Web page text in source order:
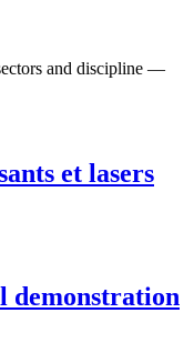
and discipline —
et lasers
demonstration